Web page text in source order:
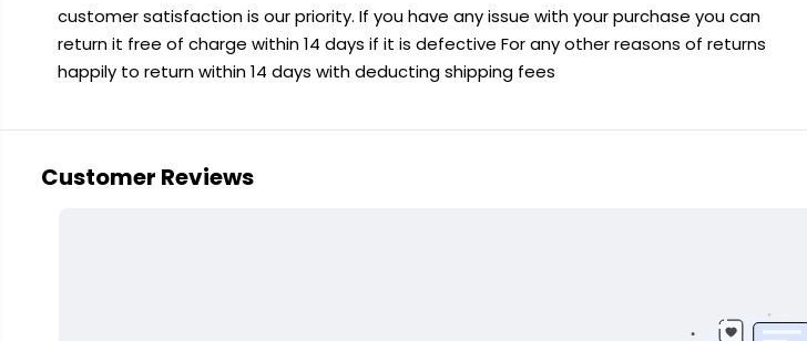
customer satisfaction is our priority. If you have any issue with your purchase you can
return it free of charge within 14 days if it is defective For any other reasons of returns
happily to return within 14 days with deducting shipping fees